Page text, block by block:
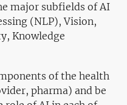
major subfields of AI
(NLP), Vision,
Knowledge
of the health
pharma) and be